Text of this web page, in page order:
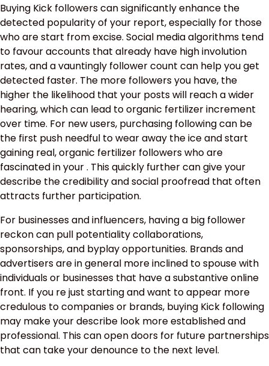
Buying Kick followers can significantly enhance the
detected popularity of your report, especially for those
who are start from excise. Social media algorithms tend
to favour accounts that already have high involution
rates, and a vauntingly follower count can help you get
detected faster. The more followers you have, the
higher the likelihood that your posts will reach a wider
hearing, which can lead to organic fertilizer increment
over time. For new users, purchasing following can be
the first push needful to wear away the ice and start
gaining real, organic fertilizer followers who are
fascinated in your . This quickly further can give your
describe the credibility and social proofread that often
attracts further participation.
For businesses and influencers, having a big follower
reckon can pull potentiality collaborations,
sponsorships, and byplay opportunities. Brands and
advertisers are in general more inclined to spouse with
individuals or businesses that have a substantive online
front. If you re just starting and want to appear more
credulous to companies or brands, buying Kick following
may make your describe look more established and
professional. This can open doors for future partnerships
that can take your denounce to the next level.